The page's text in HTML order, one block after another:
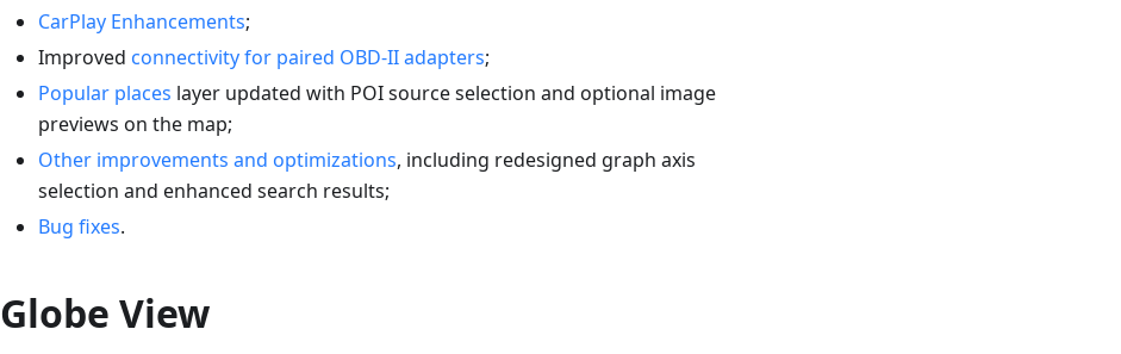
CarPlay Enhancements;
Improved connectivity for paired OBD-II adapters;
Popular places layer updated with POI source selection and optional image
previews on the map;
Other improvements and optimizations, including redesigned graph axis
selection and enhanced search results;
Bug fixes.
Globe View